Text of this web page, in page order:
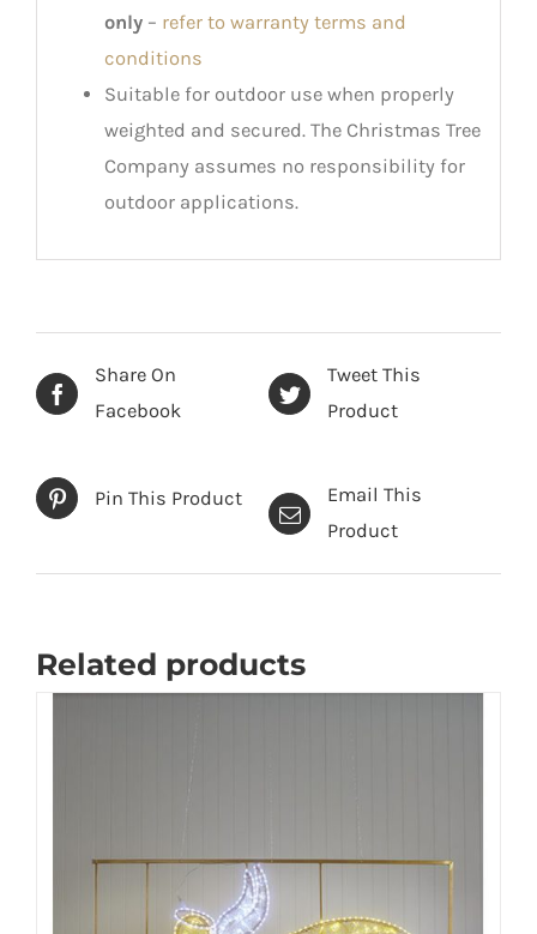
only– refer to warranty terms and
conditions
Suitable for outdoor use when properly
weighted and secured. The Christmas Tree
Company assumes no responsibility for
outdoor applications.
Share On
Facebook
Tweet This
Product
Pin This Product
Email This
Product
Related products